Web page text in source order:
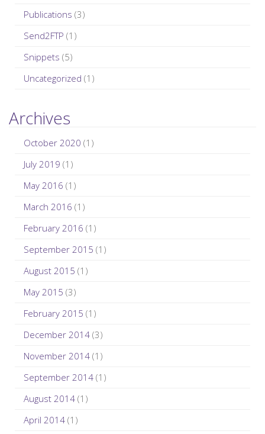
Publications (3)
Send2FTP (1)
Snippets (5)
Uncategorized (1)
Archives
October 2020 (1)
July 2019 (1)
May 2016 (1)
March 2016 (1)
February 2016 (1)
September 2015 (1)
August 2015 (1)
May 2015 (3)
February 2015 (1)
December 2014 (3)
November 2014 (1)
September 2014 (1)
August 2014 (1)
April 2014 (1)